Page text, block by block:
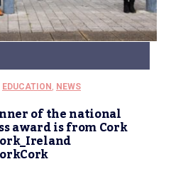
EDUCATION , NEWS
of the national
award is from Cork